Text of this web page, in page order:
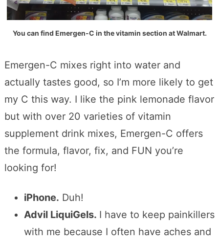
You can find Emergen-C in the vitamin section at Walmart.
Emergen-C mixes right into water and
actually tastes good, so I’m more likely to get
my C this way. I like the pink lemonade flavor
but with over 20 varieties of vitamin
supplement drink mixes, Emergen-C offers
the formula, flavor, fix, and FUN you’re
looking for!
iPhone. Duh!
Advil LiquiGels. I have to keep painkillers
with me because I often have aches and